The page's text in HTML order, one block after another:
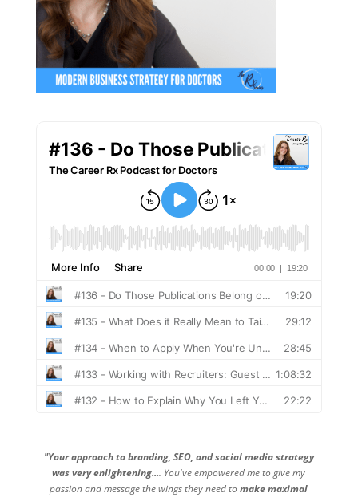
"Your approach to branding, SEO, and social media strategy
was very enlightening.... You've empowered me to give my
passion and message the wings they need tomake maximal